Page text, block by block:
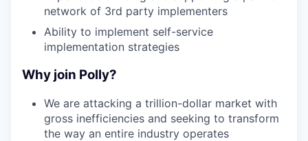
network of 3rd party implementers
Ability to implement self-service
implementation strategies
Why join Polly?
We are attacking a trillion-dollar market with
gross inefficiencies and seeking to transform
the way an entire industry operates